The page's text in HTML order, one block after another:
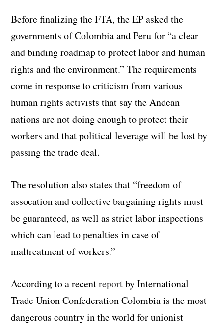
Before finalizing the FTA, the EP asked the
governments of Colombia and Peru for “a clear
and binding roadmap to protect labor and human
rights and the environment.” The requirements
come in response to criticism from various
human rights activists that say the Andean
nations are not doing enough to protect their
workers and that political leverage will be lost by
passing the trade deal.
The resolution also states that “freedom of
assocation and collective bargaining rights must
be guaranteed, as well as strict labor inspections
which can lead to penalties in case of
maltreatment of workers.”
According to a recentreportby International
Trade Union Confederation Colombia is the most
dangerous country in the world for unionist